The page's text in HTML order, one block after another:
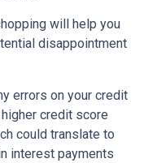
will help you
disappointment
errors on your credit
credit score
could translate to
interest payments